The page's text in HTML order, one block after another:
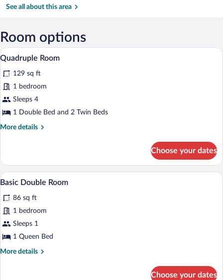
Prado
Ceramic
de
Fairgrounds
See all about this area
Room options
View
all
photos
for
Quadruple
Room
A room with three beds, each with
13
Quadruple Room
129 sq ft
1 bedroom
Sleeps 4
1 Double Bed and 2 Twin Beds
More details
More
Room
Choose your dates
View
photos
for
Basic
Double
A bedroom with a wooden bed, a
13
Basic Double Room
86 sq ft
1 bedroom
Sleeps 1
1 Queen Bed
More details
More
Choose your dates